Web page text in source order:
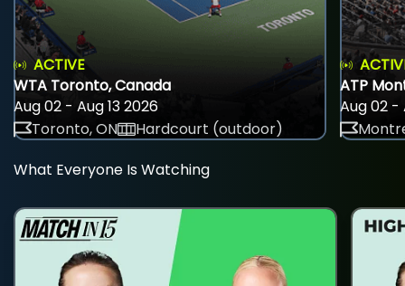
ACTIVE
WTA Toronto, Canada
Aug 02 - Aug 13 2026
Toronto, ON
Hardcourt (outdoor)
ATP
Aug 02 -
What Everyone Is Watching